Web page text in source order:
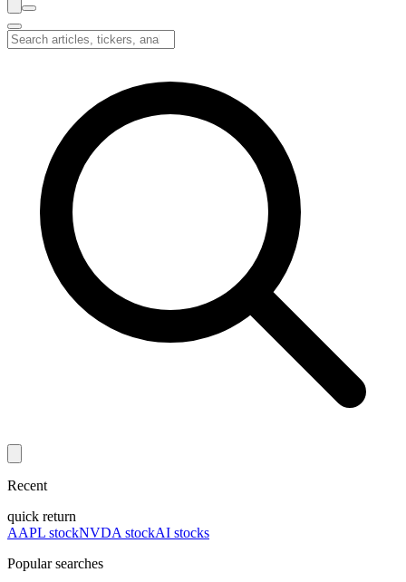
Recent
quick return
AAPL stockNVDA stockAI stocks
Popular searches